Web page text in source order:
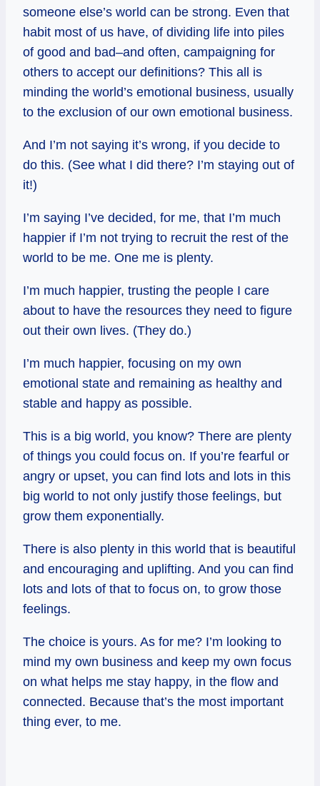
someone else’s world can be strong. Even that
habit most of us have, of dividing life into piles
of good and bad–and often, campaigning for
others to accept our definitions? This all is
minding the world’s emotional business, usually
to the exclusion of our own emotional business.
And I’m not saying it’s wrong, if you decide to
do this. (See what I did there? I’m staying out of
it!)
I’m saying I’ve decided, for me, that I’m much
happier if I’m not trying to recruit the rest of the
world to be me. One me is plenty.
I’m much happier, trusting the people I care
about to have the resources they need to figure
out their own lives. (They do.)
I’m much happier, focusing on my own
emotional state and remaining as healthy and
stable and happy as possible.
This is a big world, you know? There are plenty
of things you could focus on. If you’re fearful or
angry or upset, you can find lots and lots in this
big world to not only justify those feelings, but
grow them exponentially.
There is also plenty in this world that is beautiful
and encouraging and uplifting. And you can find
lots and lots of that to focus on, to grow those
feelings.
The choice is yours. As for me? I’m looking to
mind my own business and keep my own focus
on what helps me stay happy, in the flow and
connected. Because that’s the most important
thing ever, to me.